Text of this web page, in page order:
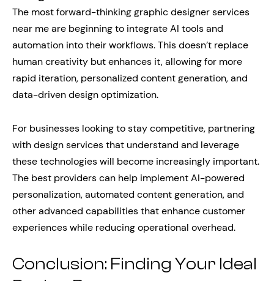
The most forward-thinking graphic designer services
near me are beginning to integrate AI tools and
automation into their workflows. This doesn’t replace
human creativity but enhances it, allowing for more
rapid iteration, personalized content generation, and
data-driven design optimization.
For businesses looking to stay competitive, partnering
with design services that understand and leverage
these technologies will become increasingly important.
The best providers can help implement AI-powered
personalization, automated content generation, and
other advanced capabilities that enhance customer
experiences while reducing operational overhead.
Conclusion: Finding Your Ideal